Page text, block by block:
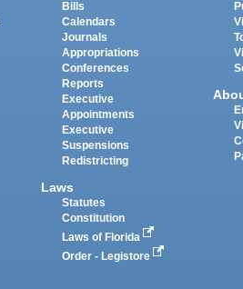
Bills
Calendars
Journals
Appropriations
Conferences
Reports
Executive
Appointments
Executive
Suspensions
Redistricting
Laws
Statutes
Constitution
Laws of Florida
Order - Legistore